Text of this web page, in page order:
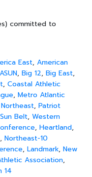
committed to
East, American
ASUN, Big 12, Big East,
, Coastal Athletic
, Metro Atlantic
Northeast, Patriot
Sun Belt, Western
, Heartland,
, Northeast-10
, Landmark, New
Association,
14